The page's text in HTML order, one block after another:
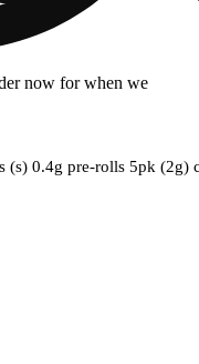
now for when we
(s) 0.4g pre-rolls 5pk (2g)